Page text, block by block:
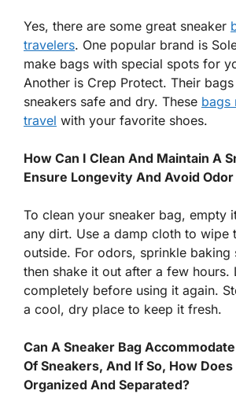
Yes, there are some great sneaker
travelers. One popular brand is
make bags with special spots for
Another is Crep Protect. Their
sneakers safe and dry. These bags
travel with your favorite shoes.
How Can I Clean And Maintain A
Ensure Longevity And Avoid
To clean your sneaker bag, empty
any dirt. Use a damp cloth to wipe
outside. For odors, sprinkle baking
then shake it out after a few hours.
completely before using it again.
a cool, dry place to keep it fresh.
Can A Sneaker Bag
Of Sneakers, And If So, How
Organized And Separated?